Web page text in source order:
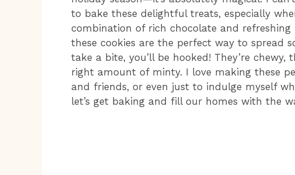
to bake these delightful treats, especially
combination of rich chocolate and
these cookies are the perfect way to spread
take a bite, you’ll be hooked! They’re chewy,
right amount of minty. I love making these
and friends, or even just to indulge myself
let’s get baking and fill our homes with the